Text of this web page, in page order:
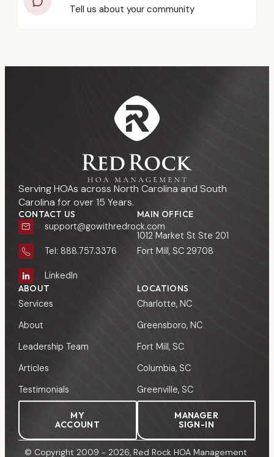
Tell us about your community
Serving HOAs across North Carolina and South
Carolina for over 15 Years.
CONTACT US
support@gowithredrock.com
Tel: 888.757.3376
LinkedIn
MAIN OFFICE
1012 Market St Ste 201
Fort Mill, SC 29708
ABOUT
Services
About
Leadership Team
Articles
Testimonials
LOCATIONS
Charlotte, NC
Greensboro, NC
Fort Mill, SC
Columbia, SC
Greenville, SC
MY
ACCOUNT
MANAGER
SIGN-IN
© Copyright 2009 - 2026, Red Rock HOA Management